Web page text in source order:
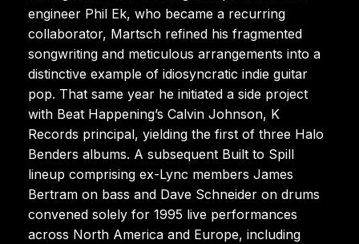
engineer Phil Ek, who became a recurring
collaborator, Martsch refined his fragmented
songwriting and meticulous arrangements into a
distinctive example of idiosyncratic indie guitar
pop. That same year he initiated a side project
with Beat Happening’s Calvin Johnson, K
Records principal, yielding the first of three Halo
Benders albums. A subsequent Built to Spill
lineup comprising ex-Lync members James
Bertram on bass and Dave Schneider on drums
convened solely for 1995 live performances
across North America and Europe, including